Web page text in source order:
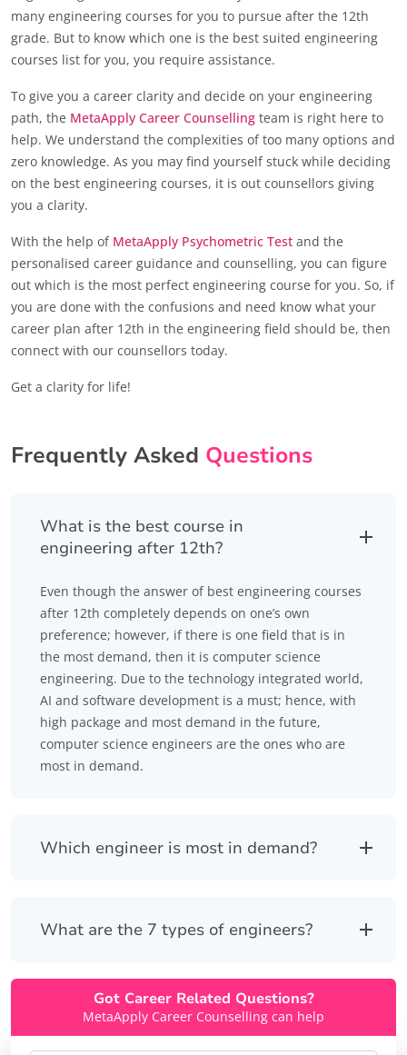
many engineering courses for you to pursue after the 12th
grade. But to know which one is the best suited engineering
courses list for you, you require assistance.
To give you a career clarity and decide on your engineering
path, the MetaApply Career Counselling team is right here to
help. We understand the complexities of too many options and
zero knowledge. As you may find yourself stuck while deciding
on the best engineering courses, it is out counsellors giving
you a clarity.
With the help of MetaApply Psychometric Test and the
personalised career guidance and counselling, you can figure
out which is the most perfect engineering course for you. So, if
you are done with the confusions and need know what your
career plan after 12th in the engineering field should be, then
connect with our counsellors today.
Get a clarity for life!
Frequently Asked Questions
What is the best course in
engineering after 12th?
Even though the answer of best engineering courses
after 12th completely depends on one’s own
preference; however, if there is one field that is in
the most demand, then it is computer science
engineering. Due to the technology integrated world,
AI and software development is a must; hence, with
high package and most demand in the future,
computer science engineers are the ones who are
most in demand.
Which engineer is most in demand?
What are the 7 types of engineers?
Got Career Related Questions?
MetaApply Career Counselling can help